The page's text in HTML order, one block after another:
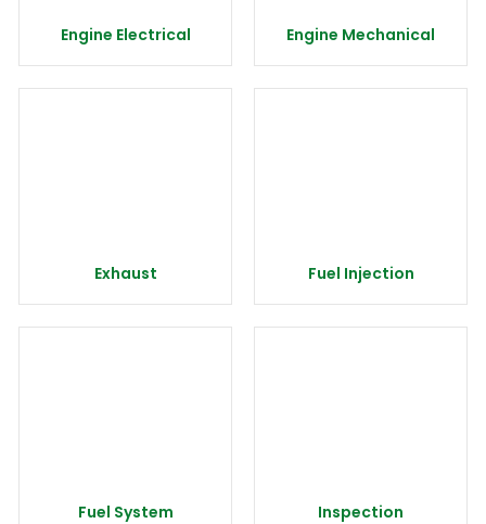
Engine Electrical Engine Mechanical
Exhaust Fuel Injection
Fuel System Inspection